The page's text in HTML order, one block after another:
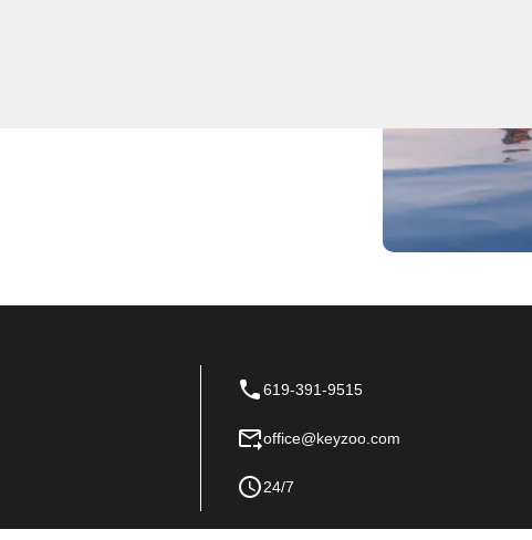
619-391-9515
office@keyzoo.com
24/7